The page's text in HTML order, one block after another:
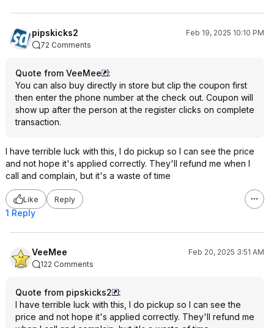
pipskicks2
Feb 19, 2025 10:10 PM
72 Comments
Quote from VeeMee
:
You can also buy directly in store but clip the coupon first
then enter the phone number at the check out. Coupon will
show up after the person at the register clicks on complete
transaction.
I have terrible luck with this, I do pickup so I can see the price
and not hope it's applied correctly. They'll refund me when I
call and complain, but it's a waste of time
Like Reply
1 Reply
VeeMee
Feb 20, 2025 3:51 AM
122 Comments
Quote from pipskicks2
:
I have terrible luck with this, I do pickup so I can see the
price and not hope it's applied correctly. They'll refund me